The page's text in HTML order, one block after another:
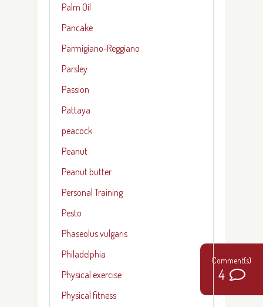
4
Palm Oil
Pancake
Parmigiano-Reggiano
Parsley
Passion
Pattaya
peacock
Peanut
Peanut butter
Personal Training
Pesto
Phaseolus vulgaris
Philadelphia
Physical exercise
Physical fitness